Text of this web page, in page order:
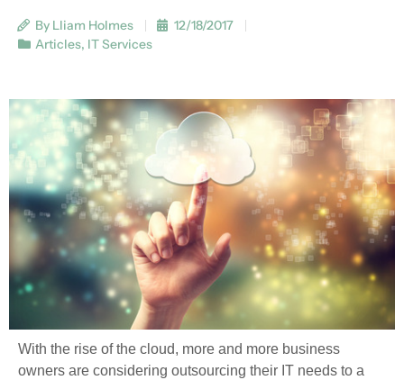
By Lliam Holmes
12/18/2017
Articles, IT Services
With the rise of the cloud, more and more business
owners are considering outsourcing their IT needs to a